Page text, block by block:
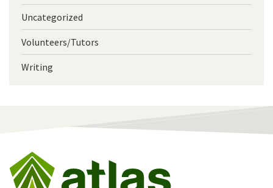
Uncategorized
Volunteers/Tutors
Writing